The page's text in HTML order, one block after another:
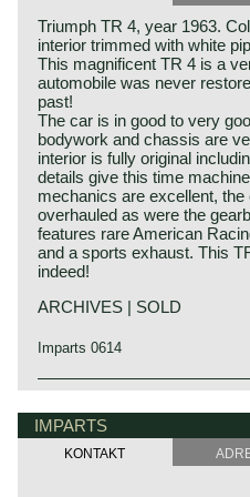
Triumph TR 4, year 1963.
interior trimmed with white
This magnificent TR 4 is a
automobile was never
past!
The car is in good to very
bodywork and chassis are
interior is fully original
details give this time
mechanics are excellent,
overhauled as were the
features rare American
and a sports exhaust. This
indeed!
ARCHIVES | SOLD
Imparts 0614
The Triumph TR 4 is the
1961.
The Triumph TR 4 is a real
honest. The TR 4 is built
Triumph history
Triumph built and marketed
the Triumph 10/20. In the
built up an excellent name
IMPARTS
KONTAKT